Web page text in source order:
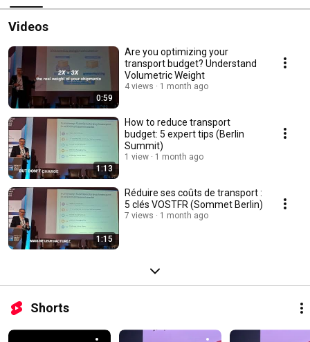
Videos
0:59
Are you optimizing your
transport budget? Understand
Volumetric Weight
4 views 1 month ago
1:13
How to reduce transport
budget: 5 expert tips (Berlin
Summit)
1 view 1 month ago
1:15
Réduire ses coûts de transport :
5 clés VOSTFR (Sommet Berlin)
7 views 1 month ago
Shorts